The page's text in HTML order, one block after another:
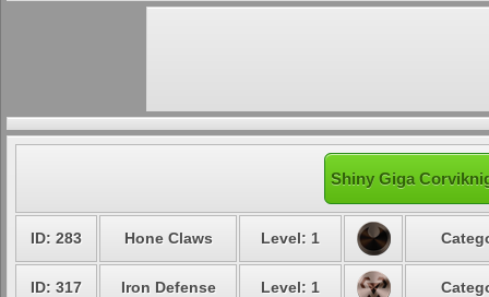
Shiny Giga
ID: 283 Hone Claws Level: 1
ID: 317 Iron Defense Level: 1